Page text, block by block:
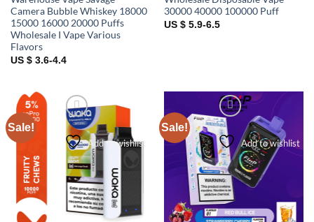
Camera Bubble Whiskey 18000
15000 16000 20000 Puffs
Wholesale I Vape Various
Flavors
US $ 3.6-4.4
30000 40000 100000 Puff
US $ 5.9-6.5
Sale!
Add to wishlist
Sale!
Add to wishlist